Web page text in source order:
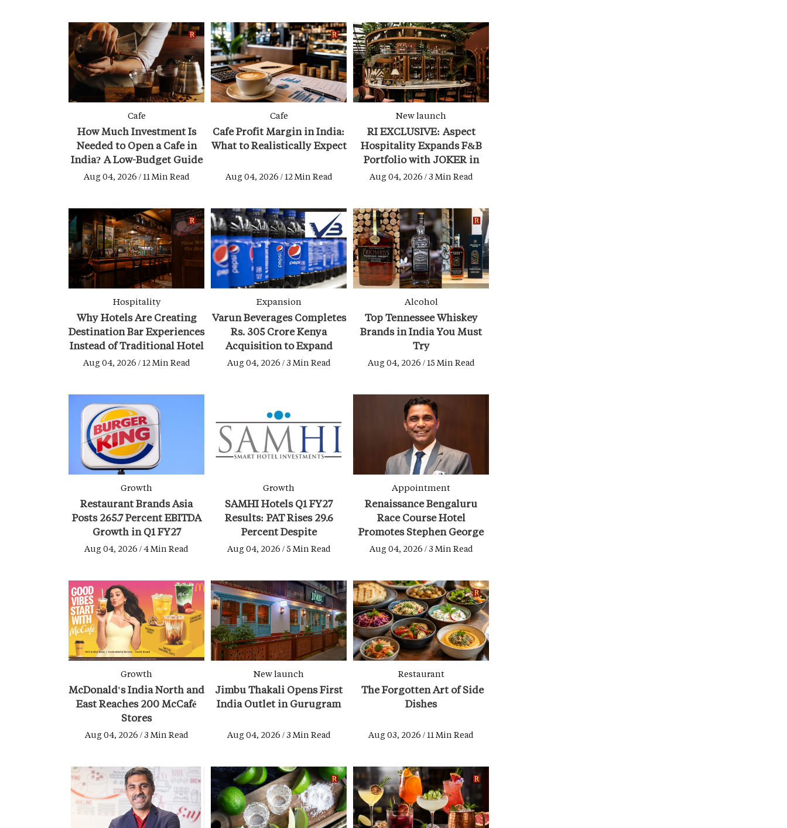
Cafe
How Much Investment Is
Needed to Open a Cafe in
India? A Low-Budget Guide
Aug 04, 2026 / 11 Min Read
Cafe
Cafe Profit Margin in India:
What to Realistically Expect
Aug 04, 2026 / 12 Min Read
New launch
RI EXCLUSIVE: Aspect
Hospitality Expands F&B
Portfolio with JOKER in
Bandra
Aug 04, 2026 / 3 Min Read
Hospitality
Why Hotels Are Creating
Destination Bar Experiences
Instead of Traditional Hotel
Lounges
Aug 04, 2026 / 12 Min Read
Expansion
Varun Beverages Completes
Rs. 305 Crore Kenya
Acquisition to Expand
Beverage Portfolio
Aug 04, 2026 / 3 Min Read
Alcohol
Top Tennessee Whiskey
Brands in India You Must
Try
Aug 04, 2026 / 15 Min Read
Growth
Restaurant Brands Asia
Posts 265.7 Percent EBITDA
Growth in Q1 FY27
Aug 04, 2026 / 4 Min Read
Growth
SAMHI Hotels Q1 FY27
Results: PAT Rises 29.6
Percent Despite
Geopolitical Challenges
Aug 04, 2026 / 5 Min Read
Appointment
Renaissance Bengaluru
Race Course Hotel
Promotes Stephen George
as Director of Operations
Aug 04, 2026 / 3 Min Read
Growth
McDonald's India North and
East Reaches 200 McCafé
Stores
Aug 04, 2026 / 3 Min Read
New launch
Jimbu Thakali Opens First
India Outlet in Gurugram
Aug 04, 2026 / 3 Min Read
Restaurant
The Forgotten Art of Side
Dishes
Aug 03, 2026 / 11 Min Read